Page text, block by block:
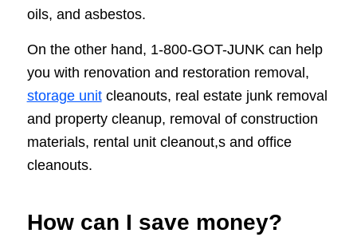
oils, and asbestos.
On the other hand, 1-800-GOT-JUNK can help
you with renovation and restoration removal,
storage unitcleanouts, real estate junk removal
and property cleanup, removal of construction
materials, rental unit cleanout,s and office
cleanouts.
How can I save money?